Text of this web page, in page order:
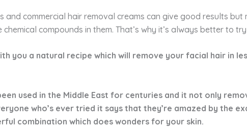
and commercial hair removal creams can give good results
chemical compounds in them. That’s why it’s always better to
you a natural recipe which will remove your facial hair in
used in the Middle East for centuries and it not only
who’s ever tried it says that they’re amazed by the
combination which does wonders for your skin.